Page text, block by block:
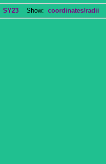
SY23 Show: coordinates/radii